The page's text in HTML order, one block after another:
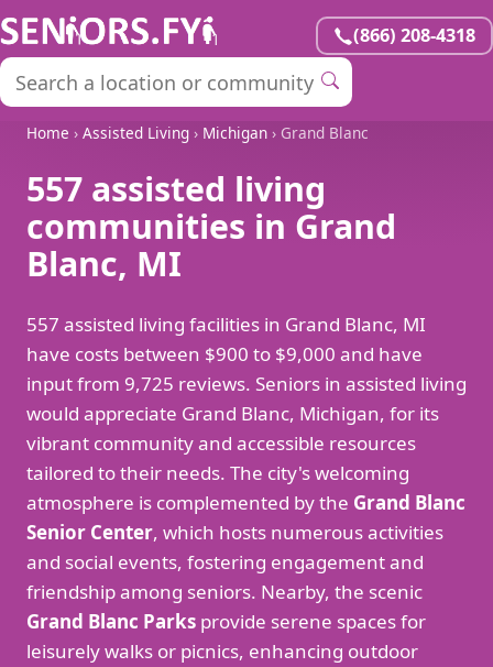
(866) 208-4318
Home › Assisted Living › Michigan › Grand Blanc
557 assisted living
communities in Grand
Blanc, MI
557 assisted living facilities in Grand Blanc, MI
have costs between $900 to $9,000 and have
input from 9,725 reviews. Seniors in assisted living
would appreciate Grand Blanc, Michigan, for its
vibrant community and accessible resources
tailored to their needs. The city's welcoming
atmosphere is complemented by the Grand Blanc
Senior Center, which hosts numerous activities
and social events, fostering engagement and
friendship among seniors. Nearby, the scenic
Grand Blanc Parks provide serene spaces for
leisurely walks or picnics, enhancing outdoor